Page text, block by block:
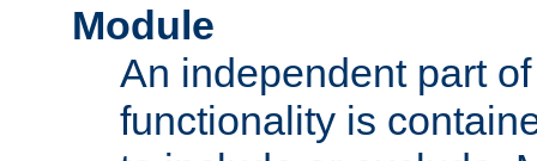
Module
An independent part
functionality is